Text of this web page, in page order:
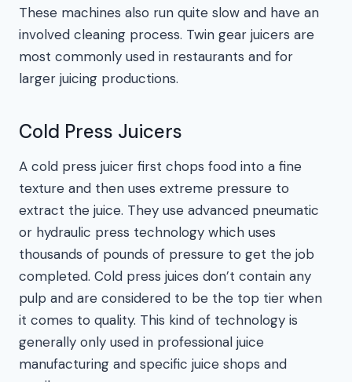
These machines also run quite slow and have an
involved cleaning process. Twin gear juicers are
most commonly used in restaurants and for
larger juicing productions.
Cold Press Juicers
A cold press juicer first chops food into a fine
texture and then uses extreme pressure to
extract the juice. They use advanced pneumatic
or hydraulic press technology which uses
thousands of pounds of pressure to get the job
completed. Cold press juices don’t contain any
pulp and are considered to be the top tier when
it comes to quality. This kind of technology is
generally only used in professional juice
manufacturing and specific juice shops and